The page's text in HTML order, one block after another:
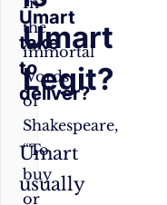
Umart
take
to
deliver?
Umart
usually
Umart
Legit?
the
immortal
words
of
Shakespeare,
“To
buy
or